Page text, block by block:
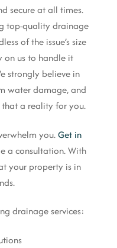
secure at all times.
top-quality drainage
of the issue’s size
on us to handle it
strongly believe in
water damage, and
a reality for you.
you.Get in
a consultation. With
your property is in
drainage services: